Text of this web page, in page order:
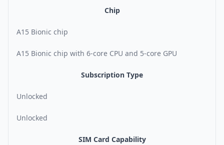
Chip
A15 Bionic chip
A15 Bionic chip with 6-core CPU and 5-core GPU
Subscription Type
Unlocked
Unlocked
SIM Card Capability